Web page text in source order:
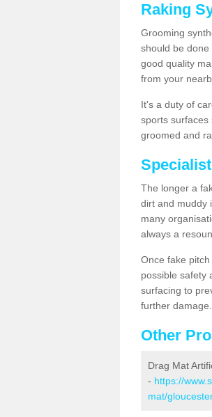
Raking
Grooming
should be
good quality
from your
It's a duty of
sports surfaces
groomed and
The longer a
dirt and muddy
many
always a
Once fake
possible safety
surfacing to
further damage.
Other
Drag Mat
- https://
mat/